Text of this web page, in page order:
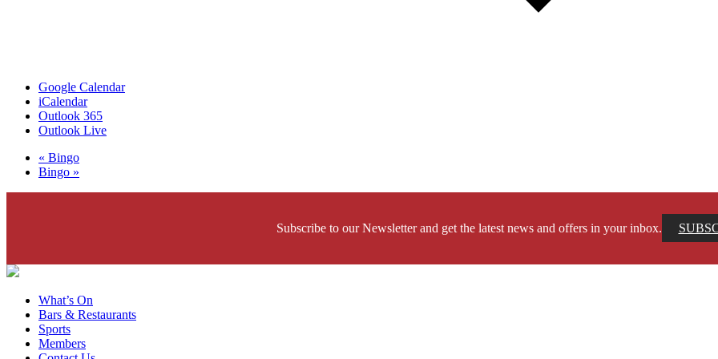
Google Calendar
iCalendar
Outlook 365
Outlook Live
« Bingo
Bingo »
Subscribe to our Newsletter and get the latest news and offers in your inbox.
What’s On
Bars & Restaurants
Sports
Members